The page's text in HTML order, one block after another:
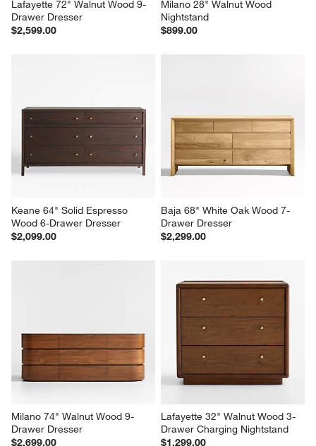
Lafayette 72" Walnut Wood 9-
Drawer Dresser
$2,599.00
Milano 28" Walnut Wood
Nightstand
$899.00
Wood 6-Drawer Dresser
$2,099.00
Baja 68" White Oak Wood 7-
Drawer Dresser
$2,299.00